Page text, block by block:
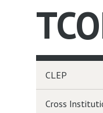
CLEP
Cross